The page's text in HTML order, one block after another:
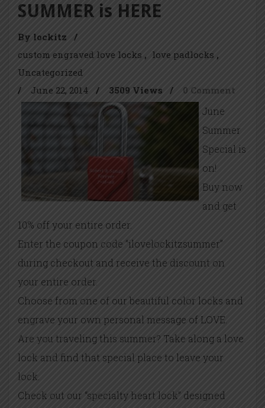
SUMMER is HERE
By lockitz
/
custom engraved love locks
love padlocks
Uncategorized
/
June 22, 2014 / 3509 Views / 0 Comment
June
Summer
Special is
on!
Buy now
and get
10% off your entire order.
Enter the coupon code “ilovelockitzsummer”
during checkout and receive the discount on
your entire order.
Choose from one of our beautiful color locks and
engrave your own personal message of LOVE.
Are you traveling this summer? Take along a love
lock and find that special place to leave your
lock.
Check out our “specialty heart lock” designed